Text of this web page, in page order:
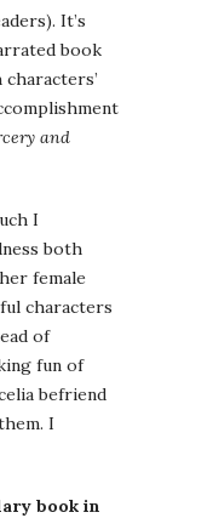
It’s
book
and
I
both
female
characters
of
fun of
befriend
I
book in